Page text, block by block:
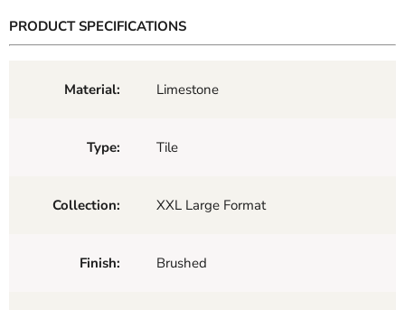
PRODUCT SPECIFICATIONS
Material: Limestone
Type: Tile
Collection: XXL Large Format
Finish: Brushed